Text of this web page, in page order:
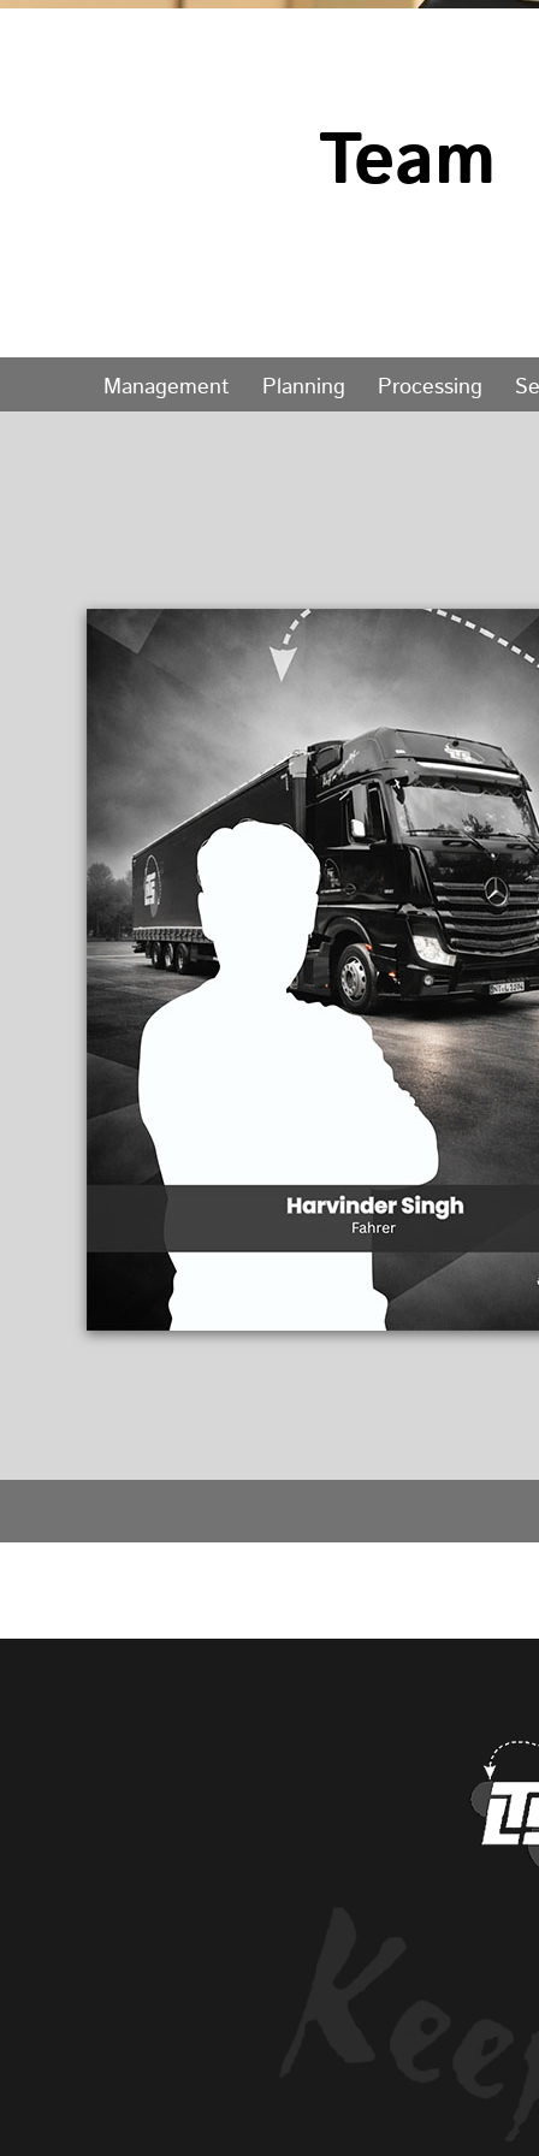
Team
Management Planning Processing